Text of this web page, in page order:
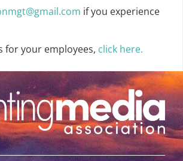
if you experience
for your employees, click here.